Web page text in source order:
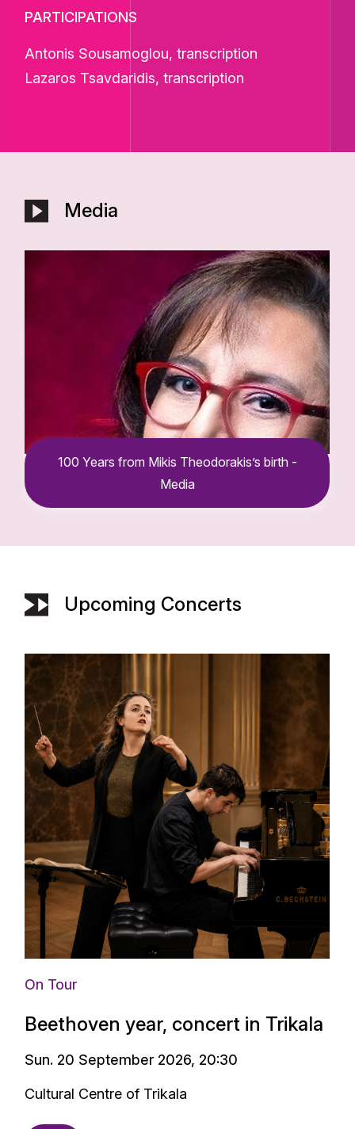
PARTICIPATIONS
Antonis Sousamoglou, transcription
Lazaros Tsavdaridis, transcription
Media
birth -
birth -
100 Years from Mikis
Media
100 Years from Mikis
Upcoming Concerts
On Tour
Beethoven year, concert in Trikala
Sun. 20 September 2026, 20:30
Cultural Centre of Trikala